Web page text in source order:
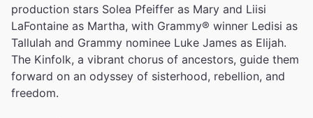
production stars Solea Pfeiffer as Mary and Liisi
LaFontaine as Martha, with Grammy® winner Ledisi as
Tallulah and Grammy nominee Luke James as Elijah.
The Kinfolk, a vibrant chorus of ancestors, guide them
forward on an odyssey of sisterhood, rebellion, and
freedom.